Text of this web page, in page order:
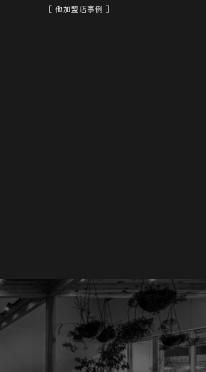
［ 他加盟店事例 ］